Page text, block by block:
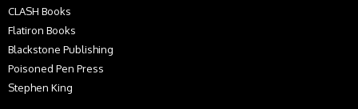
CLASH Books
Flatiron Books
Blackstone Publishing
Poisoned Pen Press
Stephen King